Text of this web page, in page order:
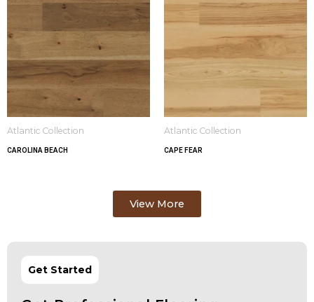
Atlantic Collection
CAROLINA BEACH
Atlantic Collection
CAPE FEAR
View More
Get Started